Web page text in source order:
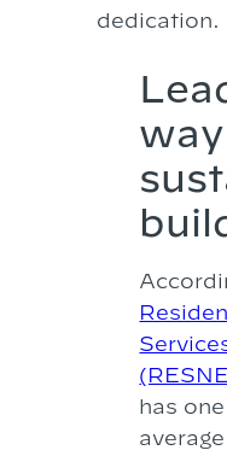
dedication.
has